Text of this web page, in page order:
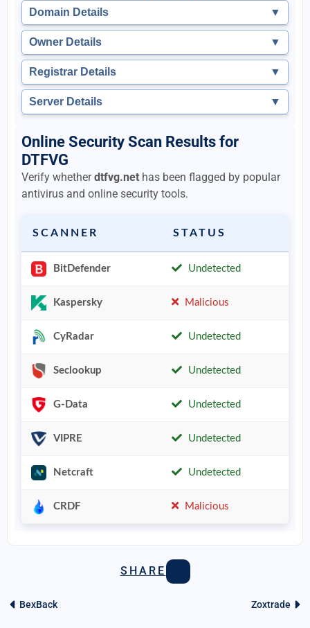
Domain Details ▼
Owner Details ▼
Registrar Details ▼
Server Details ▼
Online Security Scan Results for
DTFVG
Verify whetherdtfvg.net has been flagged by popular
antivirus and online security tools.
SCANNER STATUS
BitDefender Undetected
Kaspersky Malicious
CyRadar Undetected
Seclookup Undetected
G-Data Undetected
VIPRE Undetected
Netcraft Undetected
CRDF Malicious
SHARE
BexBack Zoxtrade